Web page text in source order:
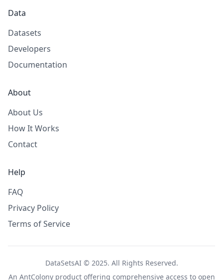
Data
Datasets
Developers
Documentation
About
About Us
How It Works
Contact
Help
FAQ
Privacy Policy
Terms of Service
DataSetsAI © 2025. All Rights Reserved.
An AntColonyproduct offering comprehensive access to open